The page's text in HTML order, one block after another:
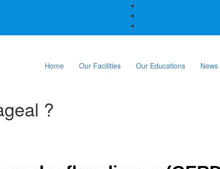
Home Our Facilities Our Educations
?